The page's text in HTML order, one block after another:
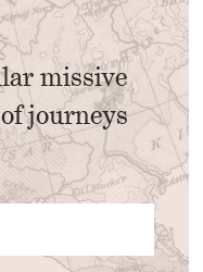
missive
journeys